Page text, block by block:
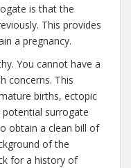
is that the
This provides
a pregnancy.
You cannot have a
concerns. This
births, ectopic
potential surrogate
obtain a clean bill of
of the
for a history of